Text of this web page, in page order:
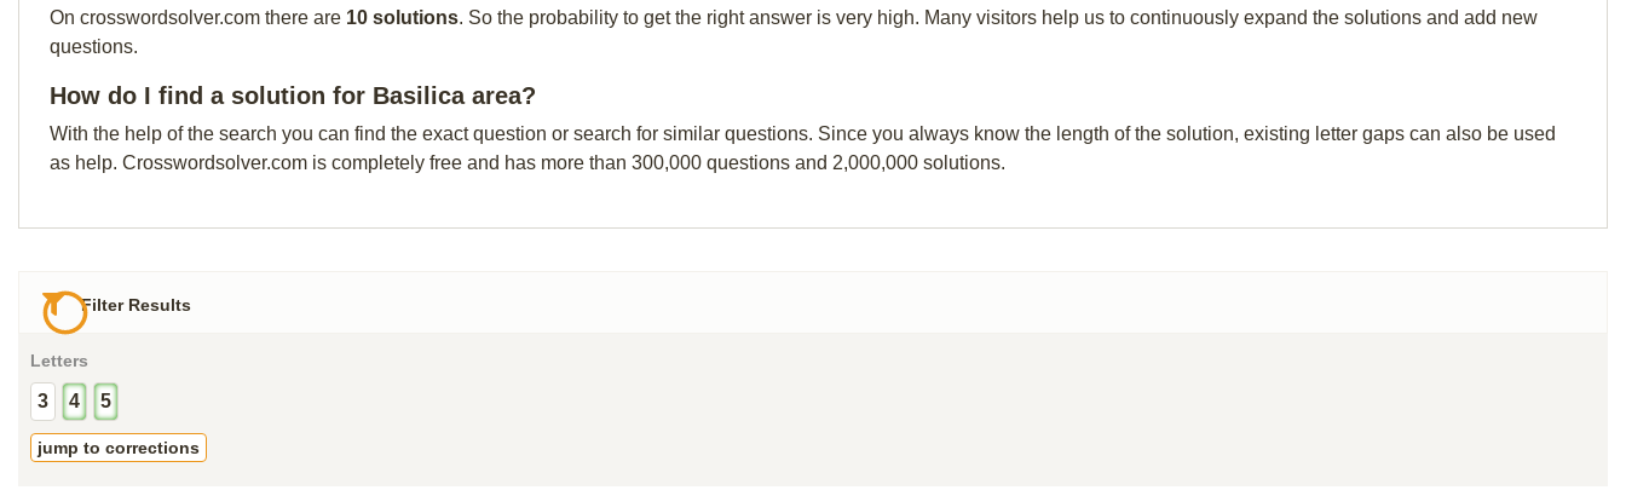
On crosswordsolver.com there are 10 solutions. So the probability to get the right answer is very high. Many visitors help us to continuously expand the solutions and add new
questions.
How do I find a solution for Basilica area?
With the help of the search you can find the exact question or search for similar questions. Since you always know the length of the solution, existing letter gaps can also be used
as help. Crosswordsolver.com is completely free and has more than 300,000 questions and 2,000,000 solutions.
Filter Results
Letters
3 4 5
jump to corrections